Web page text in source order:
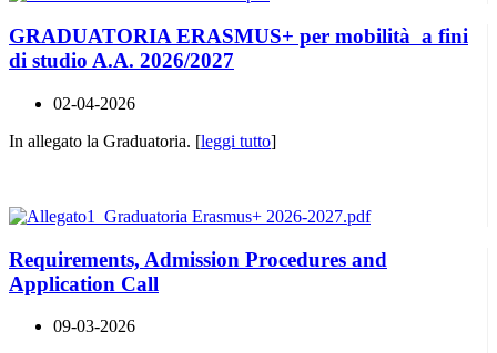
GRADUATORIA ERASMUS+ per mobilità a fini
di studio A.A. 2026/2027
02-04-2026
In allegato la Graduatoria. [leggi tutto]
Requirements, Admission Procedures and
Application Call
09-03-2026